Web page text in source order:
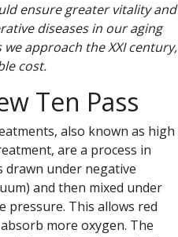
ensure greater vitality and
diseases in our aging
approach the XXI century,
cost.
Ten Pass
also known as high
are a process in
drawn under negative
and then mixed under
pressure. This allows red
more oxygen. The